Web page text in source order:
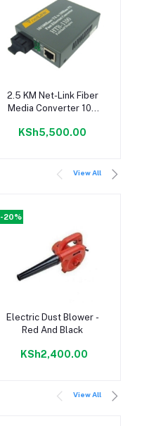
Add to cart
2.5 KM Net-Link Fiber
Media Converter 100
KSh5,500.00
View All
-20%
Add to cart
Electric Dust Blower -
Red And Black
KSh2,400.00
View All